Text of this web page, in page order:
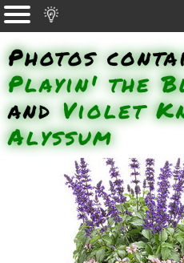
Photos
Playin' the
andViolet
Alyssum